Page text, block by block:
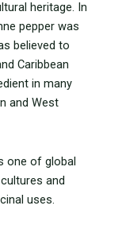
heritage. In
pepper was
believed to
Caribbean
in many
and West
one of global
and
uses.